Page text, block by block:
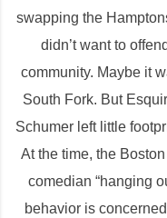
swapping the
didn’t want to
community. Maybe it
South Fork. But
Schumer left little
At the time, the
comedian “hanging
behavior is